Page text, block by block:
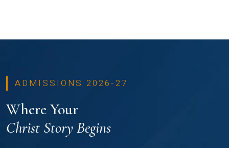
ADMISSIONS 2026-27
Where Your
Christ Story Begins